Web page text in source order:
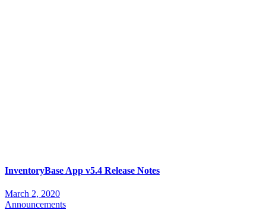
InventoryBase App v5.4 Release Notes
March 2, 2020
Announcements